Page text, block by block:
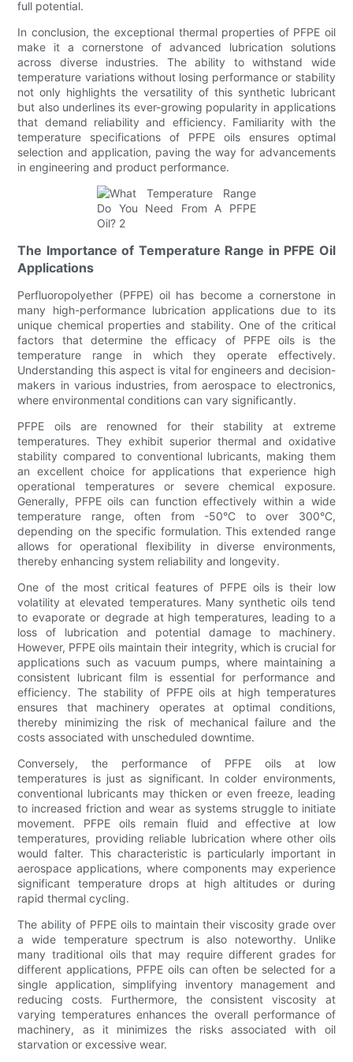
full potential.
In conclusion, the exceptional thermal properties of PFPE oil
make it a cornerstone of advanced lubrication solutions
across diverse industries. The ability to withstand wide
temperature variations without losing performance or stability
not only highlights the versatility of this synthetic lubricant
but also underlines its ever-growing popularity in applications
that demand reliability and efficiency. Familiarity with the
temperature specifications of PFPE oils ensures optimal
selection and application, paving the way for advancements
in engineering and product performance.
The Importance of Temperature Range in PFPE Oil
Applications
Perfluoropolyether (PFPE) oil has become a cornerstone in
many high-performance lubrication applications due to its
unique chemical properties and stability. One of the critical
factors that determine the efficacy of PFPE oils is the
temperature range in which they operate effectively.
Understanding this aspect is vital for engineers and decision-
makers in various industries, from aerospace to electronics,
where environmental conditions can vary significantly.
PFPE oils are renowned for their stability at extreme
temperatures. They exhibit superior thermal and oxidative
stability compared to conventional lubricants, making them
an excellent choice for applications that experience high
operational temperatures or severe chemical exposure.
Generally, PFPE oils can function effectively within a wide
temperature range, often from -50°C to over 300°C,
depending on the specific formulation. This extended range
allows for operational flexibility in diverse environments,
thereby enhancing system reliability and longevity.
One of the most critical features of PFPE oils is their low
volatility at elevated temperatures. Many synthetic oils tend
to evaporate or degrade at high temperatures, leading to a
loss of lubrication and potential damage to machinery.
However, PFPE oils maintain their integrity, which is crucial for
applications such as vacuum pumps, where maintaining a
consistent lubricant film is essential for performance and
efficiency. The stability of PFPE oils at high temperatures
ensures that machinery operates at optimal conditions,
thereby minimizing the risk of mechanical failure and the
costs associated with unscheduled downtime.
Conversely, the performance of PFPE oils at low
temperatures is just as significant. In colder environments,
conventional lubricants may thicken or even freeze, leading
to increased friction and wear as systems struggle to initiate
movement. PFPE oils remain fluid and effective at low
temperatures, providing reliable lubrication where other oils
would falter. This characteristic is particularly important in
aerospace applications, where components may experience
significant temperature drops at high altitudes or during
rapid thermal cycling.
The ability of PFPE oils to maintain their viscosity grade over
a wide temperature spectrum is also noteworthy. Unlike
many traditional oils that may require different grades for
different applications, PFPE oils can often be selected for a
single application, simplifying inventory management and
reducing costs. Furthermore, the consistent viscosity at
varying temperatures enhances the overall performance of
machinery, as it minimizes the risks associated with oil
starvation or excessive wear.